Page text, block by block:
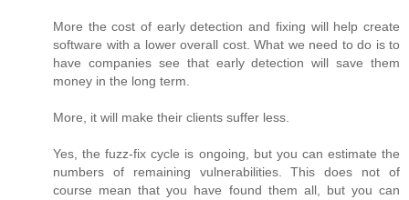
More the cost of early detection and fixing will help create
software with a lower overall cost. What we need to do is to
have companies see that early detection will save them
money in the long term.
More, it will make their clients suffer less.
Yes, the fuzz-fix cycle is ongoing, but you can estimate the
numbers of remaining vulnerabilities. This does not of
course mean that you have found them all, but you can